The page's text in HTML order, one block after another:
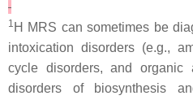
1 H MRS can sometimes be
intoxication disorders (e.g.,
cycle disorders, and
disorders of biosynthesis